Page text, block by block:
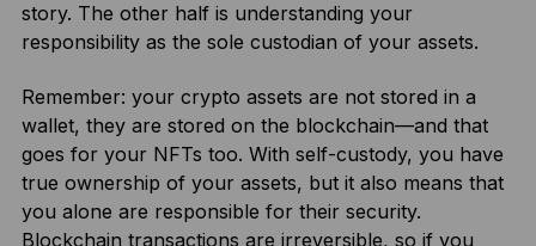
story. The other half is understanding your
responsibility as the sole custodian of your assets.
Remember: your crypto assets are not stored in a
wallet, they are stored on the blockchain—and that
goes for your NFTs too. With self-custody, you have
true ownership of your assets, but it also means that
you alone are responsible for their security.
Blockchain transactions are irreversible, so if you